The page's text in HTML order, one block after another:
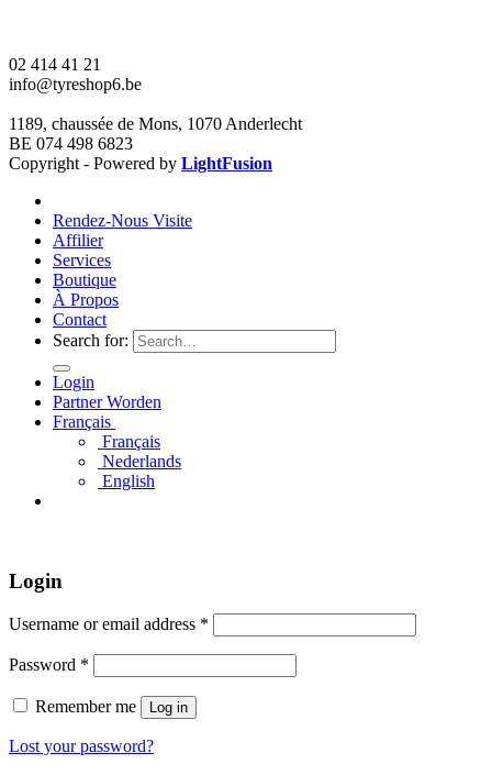
02 414 41 21
info@tyreshop6.be
1189, chaussée de Mons, 1070 Anderlecht
BE 074 498 6823
Copyright - Powered by LightFusion
Rendez-Nous Visite
Affilier
Services
Boutique
À Propos
Contact
Search for:
Login
Partner Worden
Français
Français
Nederlands
English
Login
Username or email address *
Password *
Remember me Log in
Lost your password?